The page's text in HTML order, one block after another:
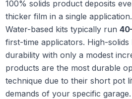
100% solids product deposits
thicker film in a single application.
Water-based kits typically run
first-time applicators. High-solids
durability with only a modest
products are the most durable
technique due to their short pot
demands of your specific garage.